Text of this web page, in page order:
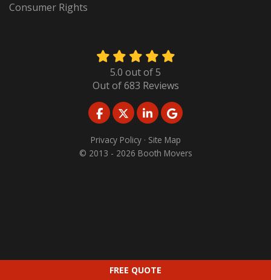
FREE QUOTE
Consumer Rights
5.0 out of5
Out of683 Reviews
LIKE US ON FACEBOOK
FOLLOW US ON TWITTER
FOLLOW US ON
REVIEW US ON
Privacy Policy · Site Map
© 2013 - 2026 Booth Movers